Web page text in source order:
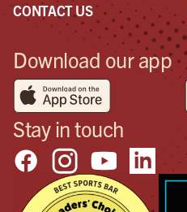
CONTACT US
Download our app
Stay in touch